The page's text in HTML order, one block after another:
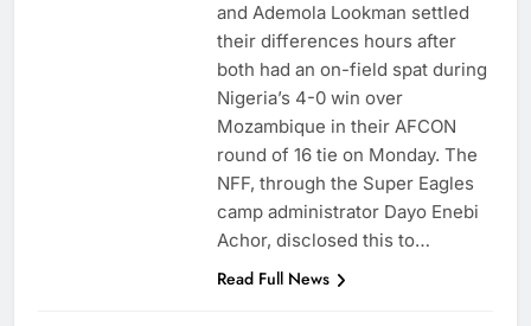
and Ademola Lookman settled
their differences hours after
both had an on-field spat during
Nigeria’s 4-0 win over
Mozambique in their AFCON
round of 16 tie on Monday. The
NFF, through the Super Eagles
camp administrator Dayo Enebi
Achor, disclosed this to…
Read Full News